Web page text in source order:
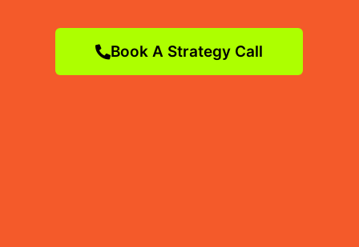
Book A Strategy Call